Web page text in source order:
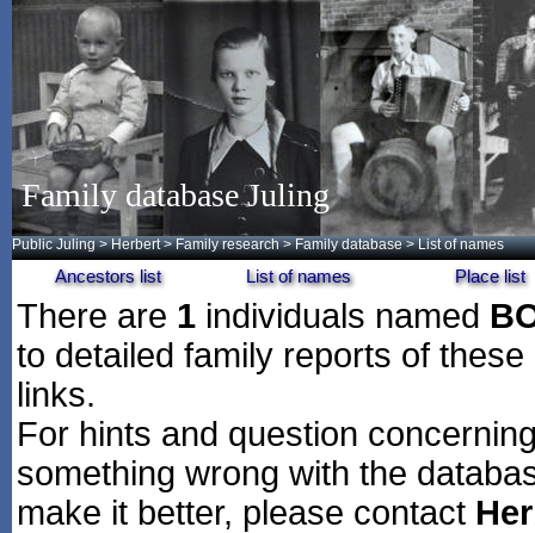
Family database Juling
Public Juling >Herbert >Family research >Family database > List of names
Ancestors list List of names Place list
There are 1 individuals named
to detailed family reports of
links.
For hints and question
something wrong with the
make it better, please contact